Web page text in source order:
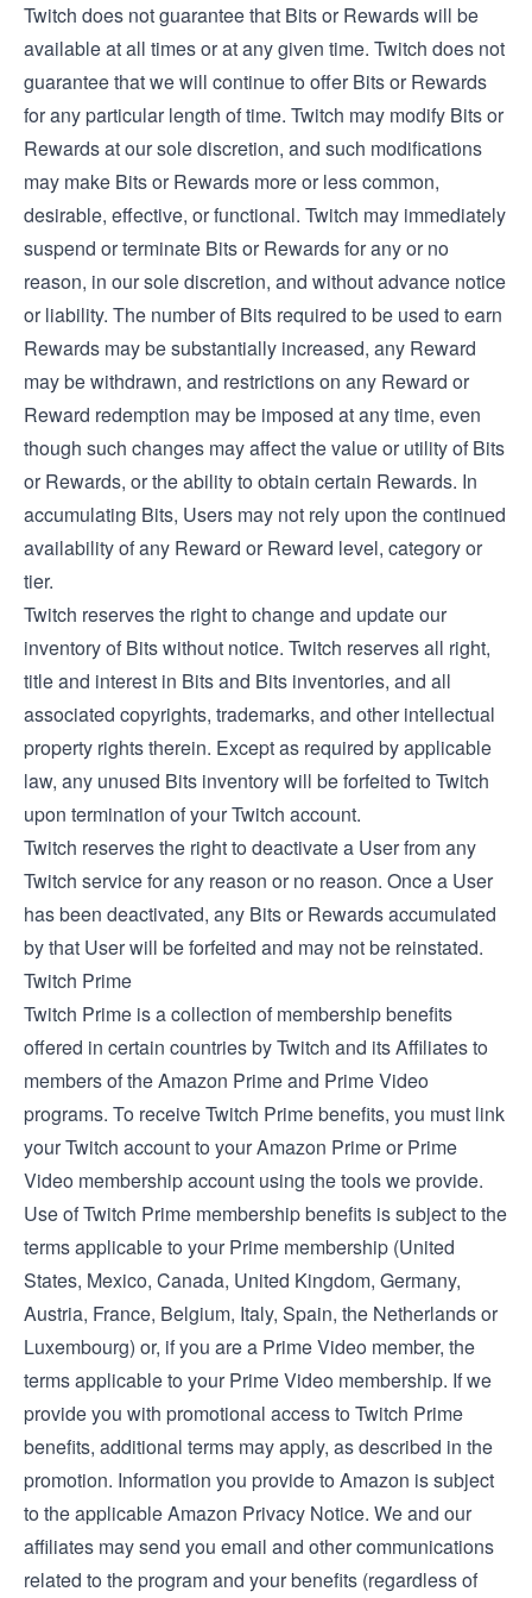
Twitch does not guarantee that Bits or Rewards will be
available at all times or at any given time. Twitch does not
guarantee that we will continue to offer Bits or Rewards
for any particular length of time. Twitch may modify Bits or
Rewards at our sole discretion, and such modifications
may make Bits or Rewards more or less common,
desirable, effective, or functional. Twitch may immediately
suspend or terminate Bits or Rewards for any or no
reason, in our sole discretion, and without advance notice
or liability. The number of Bits required to be used to earn
Rewards may be substantially increased, any Reward
may be withdrawn, and restrictions on any Reward or
Reward redemption may be imposed at any time, even
though such changes may affect the value or utility of Bits
or Rewards, or the ability to obtain certain Rewards. In
accumulating Bits, Users may not rely upon the continued
availability of any Reward or Reward level, category or
tier.
Twitch reserves the right to change and update our
inventory of Bits without notice. Twitch reserves all right,
title and interest in Bits and Bits inventories, and all
associated copyrights, trademarks, and other intellectual
property rights therein. Except as required by applicable
law, any unused Bits inventory will be forfeited to Twitch
upon termination of your Twitch account.
Twitch reserves the right to deactivate a User from any
Twitch service for any reason or no reason. Once a User
has been deactivated, any Bits or Rewards accumulated
by that User will be forfeited and may not be reinstated.
Twitch Prime
Twitch Prime is a collection of membership benefits
offered in certain countries by Twitch and its Affiliates to
members of the Amazon Prime and Prime Video
programs. To receive Twitch Prime benefits, you must link
your Twitch account to your Amazon Prime or Prime
Video membership account using the tools we provide.
Use of Twitch Prime membership benefits is subject to the
terms applicable to your Prime membership (United
States, Mexico, Canada, United Kingdom, Germany,
Austria, France, Belgium, Italy, Spain, the Netherlandsor
Luxembourg) or, if you are a Prime Video member, the
terms applicable to your Prime Video membership. If we
provide you with promotional access to Twitch Prime
benefits, additional terms may apply, as described in the
promotion. Information you provide to Amazon is subject
to the applicableAmazon Privacy Notice. We and our
affiliates may send you email and other communications
related to the program and your benefits (regardless of